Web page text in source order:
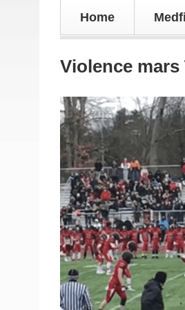
Home
Violence